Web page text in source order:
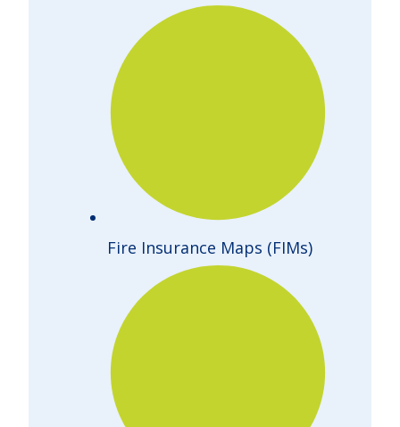
Fire Insurance Maps (FIMs)